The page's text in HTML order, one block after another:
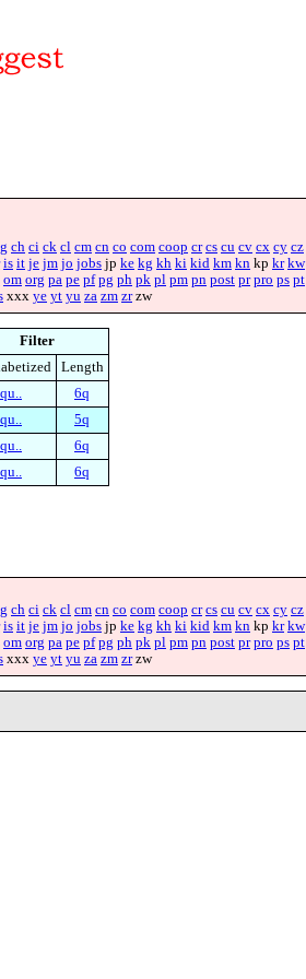
ch ci ck cl cm cn co com coop cr cs cu cv cx cy cz
is it je jm jo jobs jp ke kg kh ki kid km kn kp kr kw
om org pa pe pf pg ph pk pl pm pn post pr pro ps pt
xxx ye yt yu za zm zrzw
Filter
Length
qu..
6q
qu..
5q
qu..
6q
qu.. 6q
ch ci ck cl cm cn co com coop cr cs cu cv cx cy cz
is it je jm jo jobs jp ke kg kh ki kid km kn kp kr kw
om org pa pe pf pg ph pk pl pm pn post pr pro ps pt
xxx ye yt yu za zm zrzw